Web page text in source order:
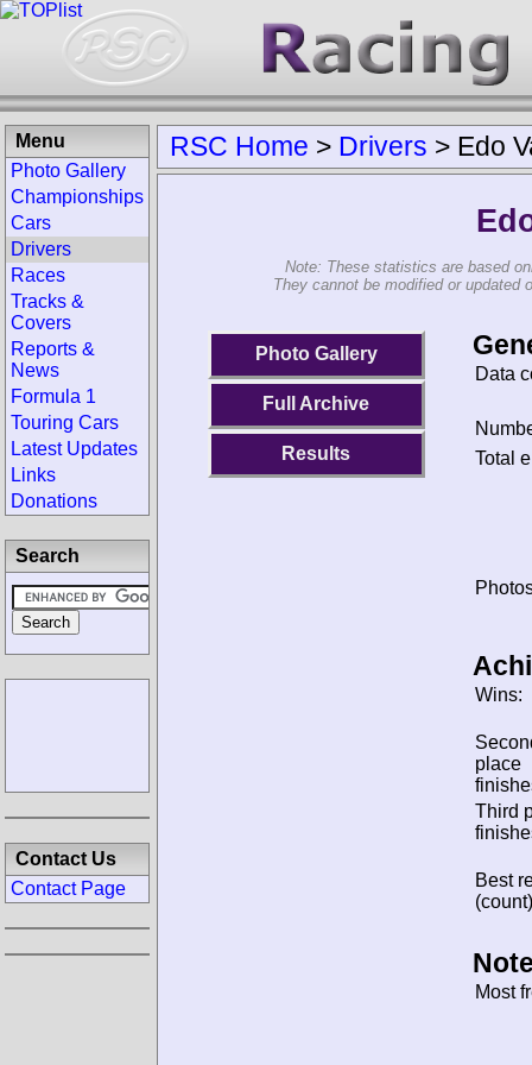
RSC Home > Drivers > Edo
Note: These statistics are based
They cannot be modified or updated
Photo Gallery
Full Archive
Results
Data
Total
Wins:
place
Third
Best
Most
Menu
Photo Gallery
Championships
Cars
Drivers
Races
Tracks &
Covers
Reports &
News
Formula 1
Touring Cars
Latest Updates
Links
Donations
Search
Contact Us
Contact Page